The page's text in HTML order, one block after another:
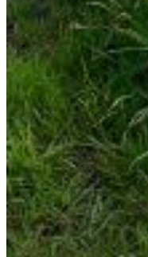
Are you sure you want
membership? This
in the past.
Cancel Confirm
Are you sure you want
Your address will be
Cancel Confirm
Address cannot be
linked data: